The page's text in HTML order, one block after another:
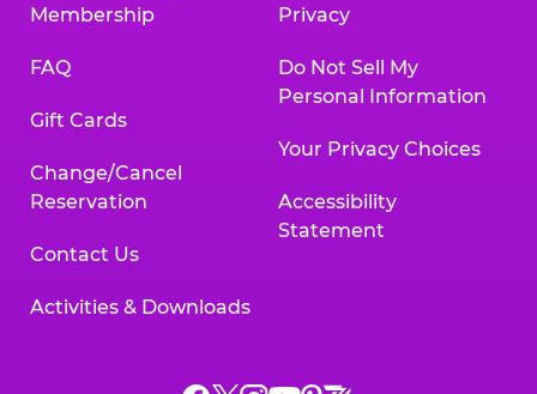
Membership
FAQ
Gift Cards
Change/Cancel
Reservation
Contact Us
Activities & Downloads
Privacy
Do Not Sell My
Personal Information
Your Privacy Choices
Accessibility
Statement